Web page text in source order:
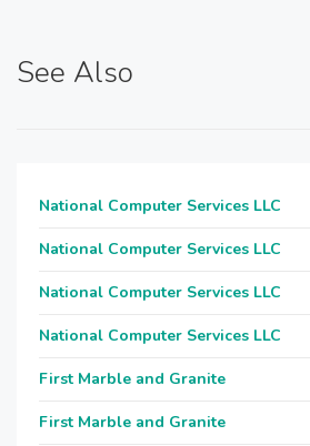
See Also
National Computer Services LLC
National Computer Services LLC
National Computer Services LLC
National Computer Services LLC
First Marble and Granite
First Marble and Granite